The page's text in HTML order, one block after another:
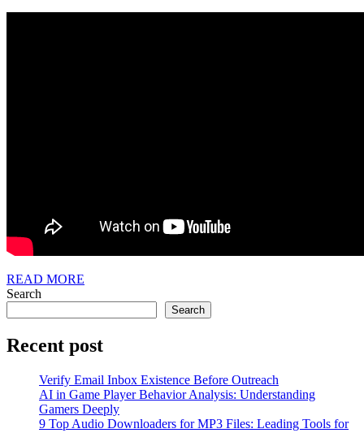
READ MORE
Search
Search
Recent post
Verify Email Inbox Existence Before Outreach
AI in Game Player Behavior Analysis: Understanding
Gamers Deeply
9 Top Audio Downloaders for MP3 Files: Leading Tools for